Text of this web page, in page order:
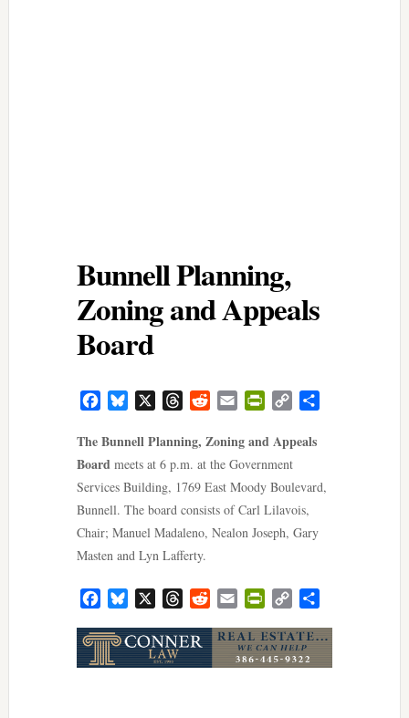
Bunnell Planning,
Zoning and Appeals
Board
FacebookBluesky ThreadsRedditEmail PrintFriendly
Copy
The Bunnell Planning, Zoning and Appeals
Boardmeets at 6 p.m. at the Government
Services Building, 1769 East Moody Boulevard,
Bunnell. The board consists of Carl Lilavois,
Chair; Manuel Madaleno, Nealon Joseph, Gary
Masten and Lyn Lafferty.
FacebookBluesky ThreadsRedditEmail PrintFriendly
Copy